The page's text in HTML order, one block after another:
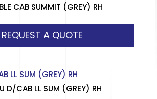
CAB SUMMIT (GREY) RH
REQUEST A QUOTE
D/CAB LL SUM (GREY) RH